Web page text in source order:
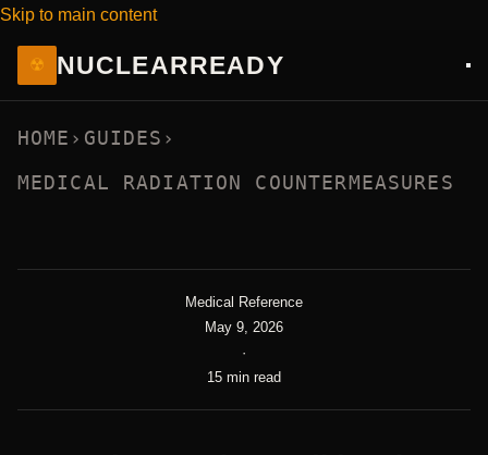
Skip to main content
☢ NUCLEARREADY
HOME › GUIDES ›
MEDICAL RADIATION COUNTERMEASURES
Medical Reference
May 9, 2026
·
15 min read